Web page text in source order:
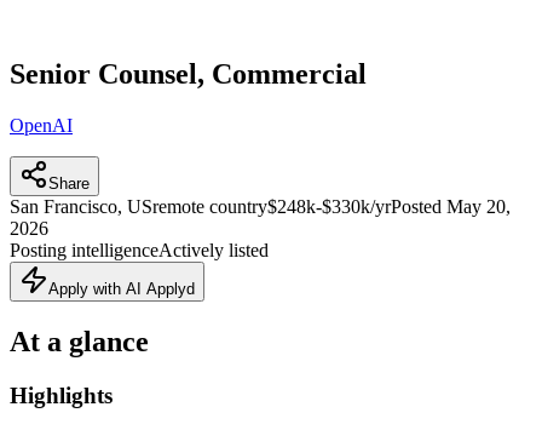
Senior Counsel, Commercial
OpenAI
Share
San Francisco, USremote country$248k-$330k/yrPosted May 20,
2026
Posting intelligenceActively listed
Apply with AI Applyd
At a glance
Highlights